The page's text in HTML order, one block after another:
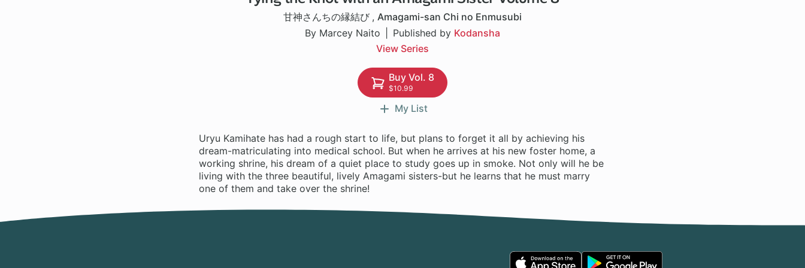
甘神さんちの縁結び , Amagami-san Chi no Enmusubi
By Marcey Naito
Published by Kodansha
View Series
Buy Vol. 8
$10.99
My List
Uryu Kamihate has had a rough start to life, but plans to forget it all by achieving his
dream-matriculating into medical school. But when he arrives at his new foster home, a
working shrine, his dream of a quiet place to study goes up in smoke. Not only will he be
living with the three beautiful, lively Amagami sisters-but he learns that he must marry
one of them and take over the shrine!